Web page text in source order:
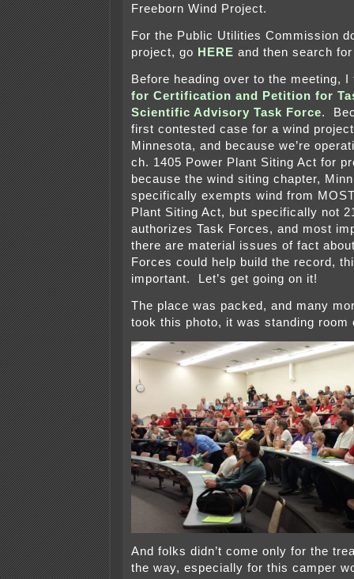
Freeborn Wind Project.
For the Public Utilities Commission
project, go HERE and then search
Before heading over to the meeting,
for Certification and Petition for
Scientific Advisory Task Force.
first contested case for a wind
Minnesota, and because we’re
ch. 1405 Power Plant Siting Act for
because the wind siting chapter,
specifically exempts wind from
Plant Siting Act, but specifically not
authorizes Task Forces, and most
there are material issues of fact
Forces could help build the record,
important. Let’s get going on it!
The place was packed, and many
took this photo, it was standing room
And folks didn’t come only for the
the way, especially for this camper